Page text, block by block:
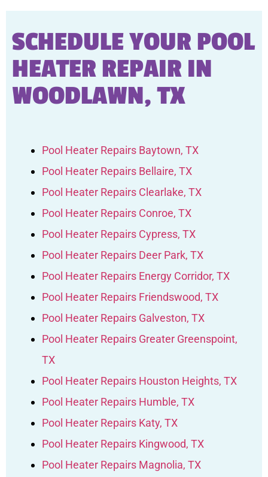
SCHEDULE YOUR POOL
HEATER REPAIR IN
WOODLAWN, TX
Pool Heater Repairs Baytown, TX
Pool Heater Repairs Bellaire, TX
Pool Heater Repairs Clearlake, TX
Pool Heater Repairs Conroe, TX
Pool Heater Repairs Cypress, TX
Pool Heater Repairs Deer Park, TX
Pool Heater Repairs Energy Corridor, TX
Pool Heater Repairs Friendswood, TX
Pool Heater Repairs Galveston, TX
Pool Heater Repairs Greater Greenspoint,
TX
Pool Heater Repairs Houston Heights, TX
Pool Heater Repairs Humble, TX
Pool Heater Repairs Katy, TX
Pool Heater Repairs Kingwood, TX
Pool Heater Repairs Magnolia, TX